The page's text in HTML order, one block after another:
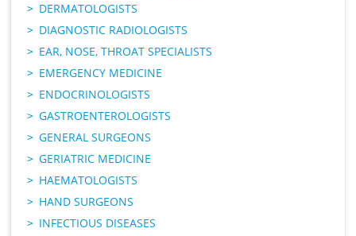
DERMATOLOGISTS
DIAGNOSTIC RADIOLOGISTS
EAR, NOSE, THROAT SPECIALISTS
EMERGENCY MEDICINE
ENDOCRINOLOGISTS
GASTROENTEROLOGISTS
GENERAL SURGEONS
GERIATRIC MEDICINE
HAEMATOLOGISTS
HAND SURGEONS
INFECTIOUS DISEASES